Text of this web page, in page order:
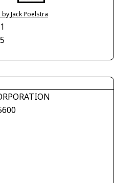
Jack Poelstra